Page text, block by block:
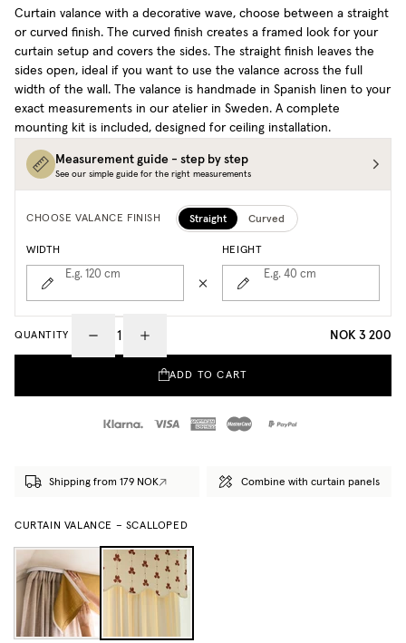
Curtain valance with a decorative wave, choose between a straight
or curved finish. The curved finish creates a framed look for your
curtain setup and covers the sides. The straight finish leaves the
sides open, ideal if you want to use the valance across the full
width of the wall. The valance is handmade in Spanish linen to your
exact measurements in our atelier in Sweden. A complete
mounting kit is included, designed for ceiling installation.
Measurement guide - step by step
See our simple guide for the right measurements
CHOOSE VALANCE FINISH Straight Curved
WIDTH
E.g. 120 cm
HEIGHT
E.g. 40 cm
QUANTITY NOK 3 200
ADD TO CART
Shipping from 179 NOK Combine with curtain panels
CURTAIN VALANCE – SCALLOPED